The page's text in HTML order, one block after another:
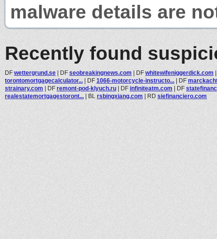
malware details are
Recently found
DF wettergrund.se | DF seobreakingnews.com | DF whitewifeniggerdick.com
torontomortgagecalculator... | DF 1066-motorcycle-instructo... | DF
strainary.com | DF remont-pod-klyuch.ru | DF infiniteatm.com | DF
realestatemortgagestoront... | BL rsbingxiang.com | RD siefinanciero.com